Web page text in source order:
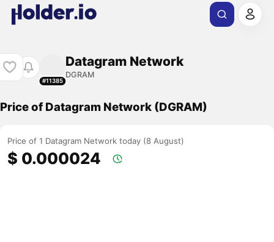
#11385
Datagram Network
DGRAM
Price of Datagram Network (DGRAM)
Price of 1 Datagram Network today (8 August)
$ 0.000024